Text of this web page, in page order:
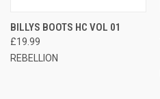
BILLYS BOOTS HC VOL 01
£19.99
REBELLION